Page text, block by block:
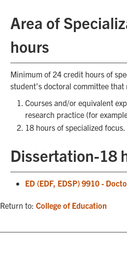
Area of
hours
Minimum of 24 credit hours of
student’s doctoral committee
Courses and/or equivalent
research practice (for
18 hours of specialized focus.
Dissertation-18
ED (EDF, EDSP) 9910 -
Return to: College of Education